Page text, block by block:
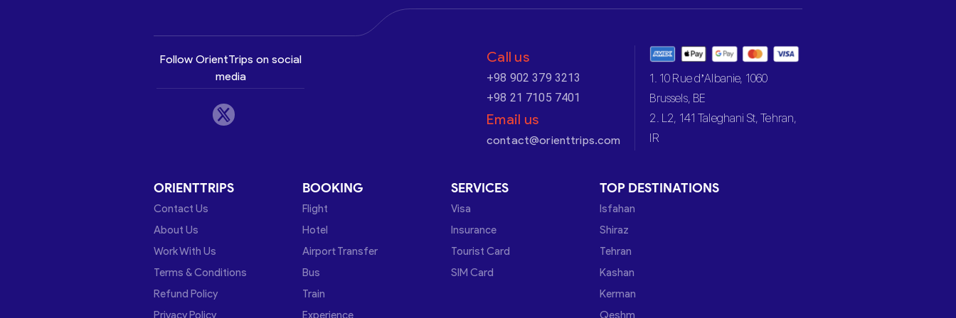
Follow OrientTrips on social
media
Call us
+98 902 379 3213
+98 21 7105 7401
Email us
contact@orienttrips.com
1. 10 Rue d’Albanie, 1060
Brussels, BE
2. L2, 141 Taleghani St, Tehran,
IR
ORIENTTRIPS
Contact Us
About Us
Work With Us
Terms & Conditions
Refund Policy
Privacy Policy
BOOKING
Flight
Hotel
Airport Transfer
Bus
Train
Experience
SERVICES
Visa
Insurance
Tourist Card
SIM Card
TOP DESTINATIONS
Isfahan
Shiraz
Tehran
Kashan
Kerman
Qeshm